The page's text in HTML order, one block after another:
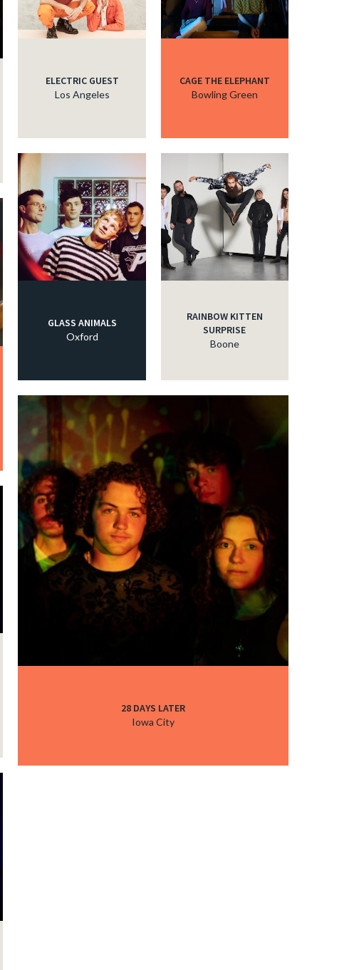
ELECTRIC GUEST
Los Angeles
CAGE THE ELEPHANT
Bowling Green
GLASS ANIMALS
Oxford
RAINBOW KITTEN
SURPRISE
Boone
28 DAYS LATER
Iowa City